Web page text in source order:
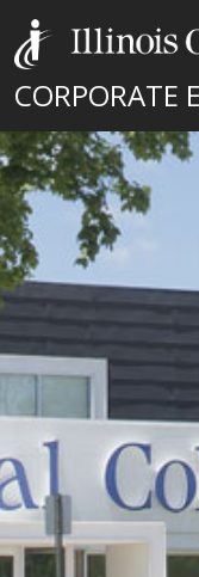
CORPORATE